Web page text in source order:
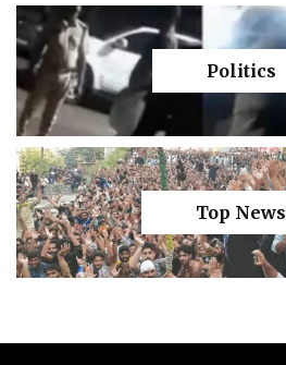
Politics
Top News